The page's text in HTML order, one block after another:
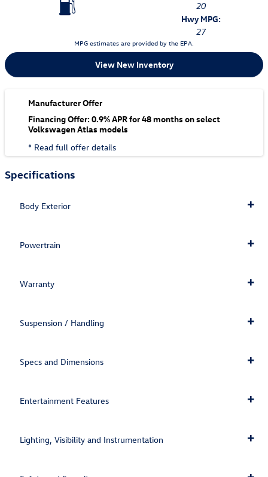
20
Hwy MPG:
27
MPG estimates are provided by the EPA.
View New Inventory
Manufacturer Offer
Financing Offer: 0.9% APR for 48 months on select
Volkswagen Atlas models
* Read full offer details
Specifications
Body Exterior
Powertrain
Warranty
Suspension / Handling
Specs and Dimensions
Entertainment Features
Lighting, Visibility and Instrumentation